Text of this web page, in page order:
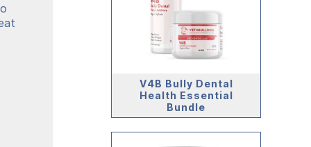
V4B Bully Dental
Health Essential
Bundle